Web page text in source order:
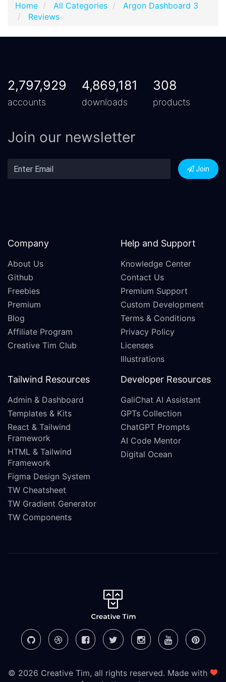
Home All Categories
Argon Dashboard 3
Reviews
2,797,929
accounts
4,869,181
downloads
308
products
Join our newsletter
Join
Company
About Us
Github
Freebies
Premium
Blog
Affiliate Program
Creative Tim Club
Help and Support
Knowledge Center
Contact Us
Premium Support
Custom Development
Terms & Conditions
Privacy Policy
Licenses
Illustrations
Tailwind Resources
Admin & Dashboard
Templates & Kits
React & Tailwind
Framework
HTML & Tailwind
Framework
Figma Design System
TW Cheatsheet
TW Gradient Generator
TW Components
Developer Resources
GaliChat AI Assistant
GPTs Collection
ChatGPT Prompts
AI Code Mentor
Digital Ocean
© 2026 Creative Tim, all rights reserved. Made with